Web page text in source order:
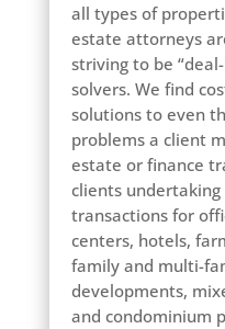
all types of
estate attorneys
striving to be
solvers. We find
solutions to even
problems a client
estate or finance
clients
transactions for
centers, hotels,
family and multi-
developments,
and condominium